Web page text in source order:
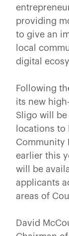
providing
to give an
local
digital
Following
its new
Sligo will
locations to
Community
earlier this
will be
applicants
areas of
David